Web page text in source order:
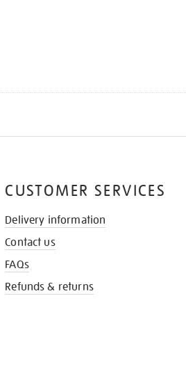
CUSTOMER SERVICES
Delivery information
Contact us
FAQs
Refunds & returns